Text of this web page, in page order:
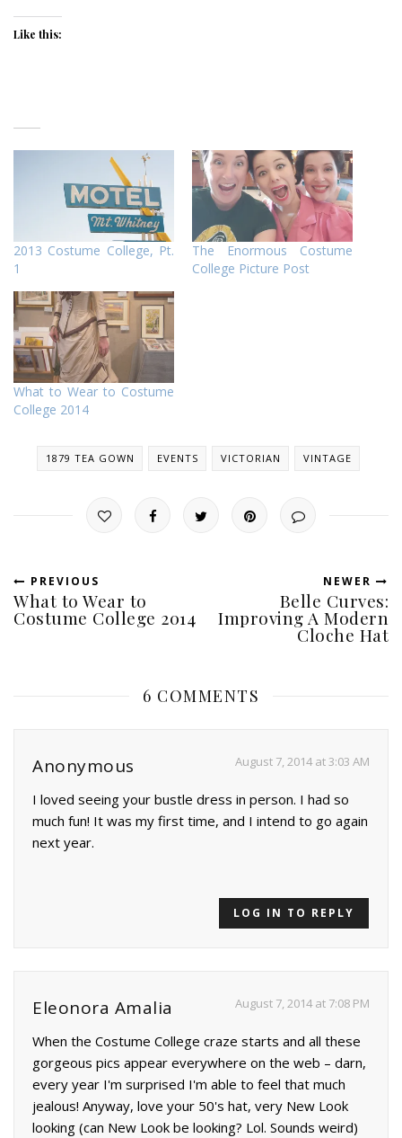
Like this:
2013 Costume College, Pt.
1
The Enormous Costume
College Picture Post
What to Wear to Costume
College 2014
1879 TEA GOWN EVENTS VICTORIAN VINTAGE
PREVIOUS
What to Wear to
Costume College 2014
NEWER
Belle Curves:
Improving A Modern
Cloche Hat
6 COMMENTS
Anonymous August 7, 2014 at 3:03 AM
I loved seeing your bustle dress in person. I had so
much fun! It was my first time, and I intend to go again
next year.
LOG IN TO REPLY
Eleonora Amalia August 7, 2014 at 7:08 PM
When the Costume College craze starts and all these
gorgeous pics appear everywhere on the web – darn,
every year I'm surprised I'm able to feel that much
jealous! Anyway, love your 50's hat, very New Look
looking (can New Look be looking? Lol. Sounds weird)